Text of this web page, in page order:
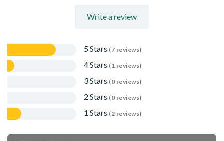
Write a review
5 Stars (7 reviews)
4 Stars (1 reviews)
3 Stars (0 reviews)
2 Stars (0 reviews)
1 Stars (2 reviews)